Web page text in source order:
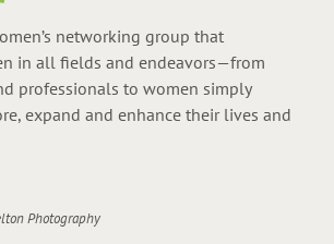
networking group that
in all fields and endeavors—from
professionals to women simply
expand and enhance their lives and
Photography